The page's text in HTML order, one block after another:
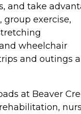
and take
exercise,
wheelchair
and outings
at Beaver